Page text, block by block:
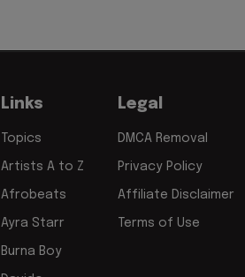
Links
Topics
Artists A to Z
Afrobeats
Ayra Starr
Burna Boy
Legal
DMCA Removal
Privacy Policy
Affiliate Disclaimer
Terms of Use